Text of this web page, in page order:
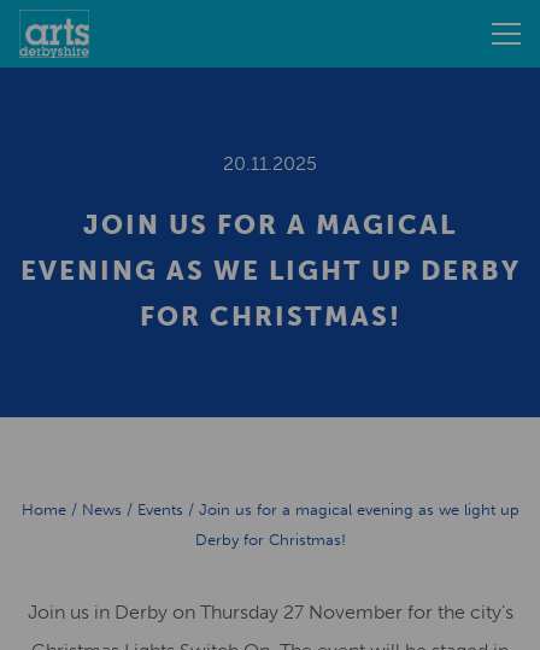
20.11.2025
JOIN US FOR A MAGICAL
EVENING AS WE LIGHT UP DERBY
FOR CHRISTMAS!
Home/ News / Events / Join us for a magical evening as we light up
Derby for Christmas!
Join us in Derby on Thursday 27 November for the city’s